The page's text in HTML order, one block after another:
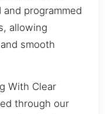
programmed
allowing
smooth
With Clear
through our